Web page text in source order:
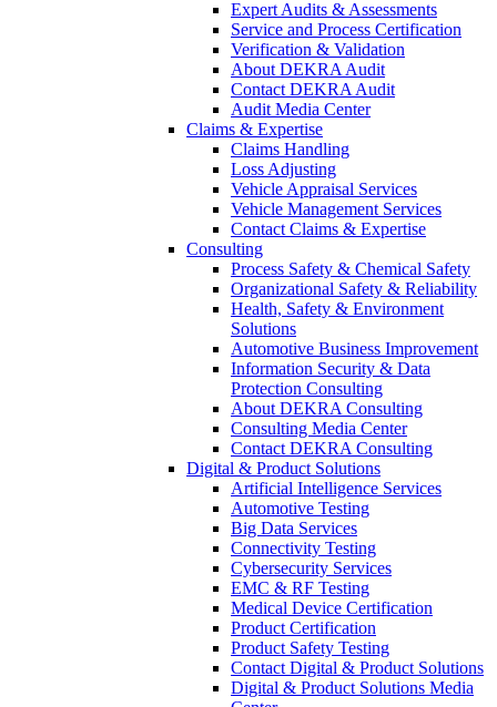
Expert Audits & Assessments
Service and Process Certification
Verification & Validation
About DEKRA Audit
Contact DEKRA Audit
Audit Media Center
Claims & Expertise
Claims Handling
Loss Adjusting
Vehicle Appraisal Services
Vehicle Management Services
Contact Claims & Expertise
Consulting
Process Safety & Chemical Safety
Organizational Safety & Reliability
Health, Safety & Environment
Solutions
Automotive Business Improvement
Information Security & Data
Protection Consulting
About DEKRA Consulting
Consulting Media Center
Contact DEKRA Consulting
Digital & Product Solutions
Artificial Intelligence Services
Automotive Testing
Big Data Services
Connectivity Testing
Cybersecurity Services
EMC & RF Testing
Medical Device Certification
Product Certification
Product Safety Testing
Contact Digital & Product Solutions
Digital & Product Solutions Media